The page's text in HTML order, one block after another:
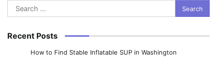
Search
for:
Recent Posts
How to Find Stable Inflatable SUP in Washington